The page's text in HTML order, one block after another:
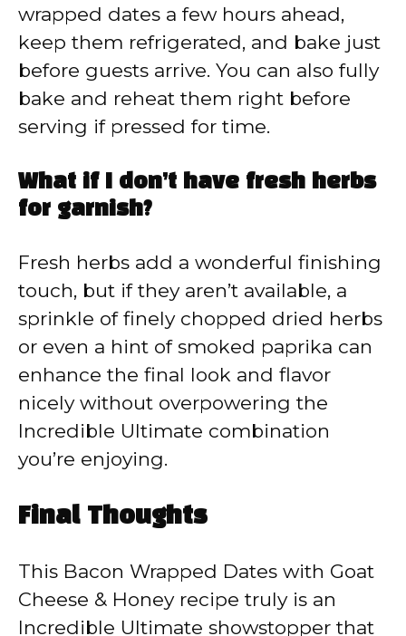
wrapped dates a few hours ahead,
keep them refrigerated, and bake just
before guests arrive. You can also fully
bake and reheat them right before
serving if pressed for time.
What if I don’t have fresh herbs
for garnish?
Fresh herbs add a wonderful finishing
touch, but if they aren’t available, a
sprinkle of finely chopped dried herbs
or even a hint of smoked paprika can
enhance the final look and flavor
nicely without overpowering the
Incredible Ultimate combination
you’re enjoying.
Final Thoughts
This Bacon Wrapped Dates with Goat
Cheese & Honey recipe truly is an
Incredible Ultimate showstopper that